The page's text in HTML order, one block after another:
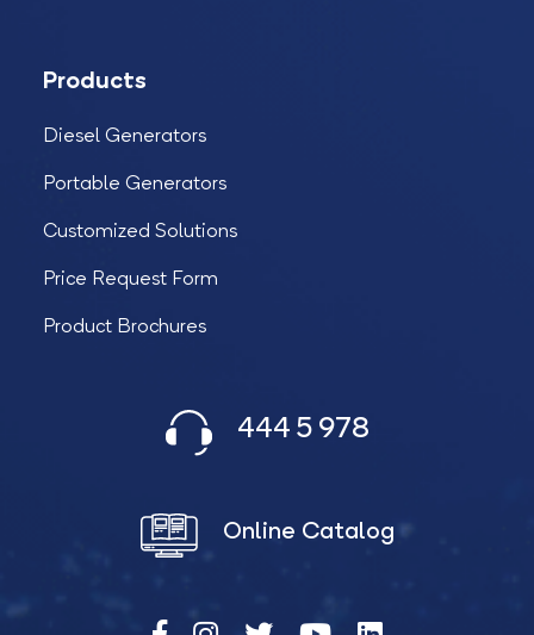
Products
Diesel Generators
Portable Generators
Customized Solutions
Price Request Form
Product Brochures
444 5 978
Online Catalog